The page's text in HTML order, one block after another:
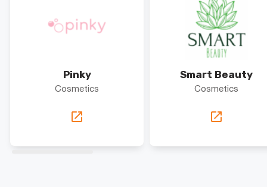
Pinky
Cosmetics
Smart Beauty
Cosmetics